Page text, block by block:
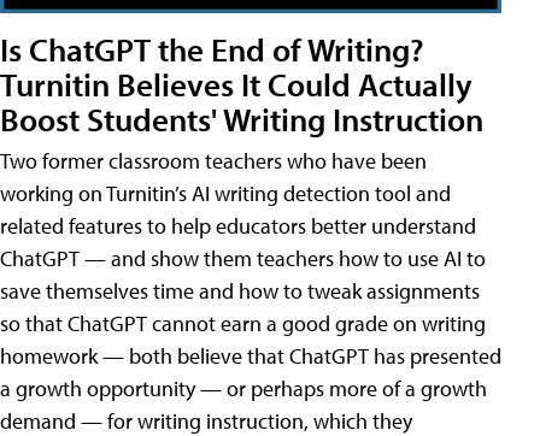
Is ChatGPT the End of Writing?
Turnitin Believes It Could Actually
Boost Students' Writing Instruction
Two former classroom teachers who have been
working on Turnitin’s AI writing detection tool and
related features to help educators better understand
ChatGPT — and show them teachers how to use AI to
save themselves time and how to tweak assignments
so that ChatGPT cannot earn a good grade on writing
homework — both believe that ChatGPT has presented
a growth opportunity — or perhaps more of a growth
demand — for writing instruction, which they